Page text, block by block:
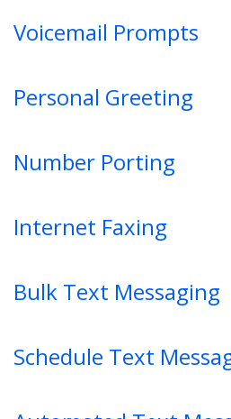
Voicemail Prompts
Personal Greeting
Number Porting
Internet Faxing
Bulk Text Messaging
Schedule Text